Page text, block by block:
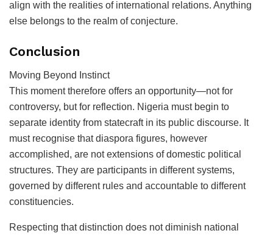
align with the realities of international relations. Anything
else belongs to the realm of conjecture.
Conclusion
Moving Beyond Instinct
This moment therefore offers an opportunity—not for
controversy, but for reflection. Nigeria must begin to
separate identity from statecraft in its public discourse. It
must recognise that diaspora figures, however
accomplished, are not extensions of domestic political
structures. They are participants in different systems,
governed by different rules and accountable to different
constituencies.
Respecting that distinction does not diminish national